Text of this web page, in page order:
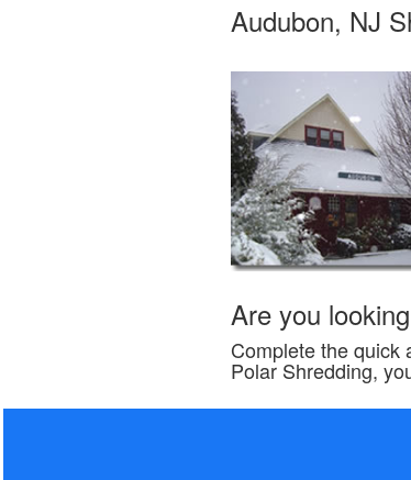
Audubon, NJ
Are you
Complete the quick
Polar Shredding,